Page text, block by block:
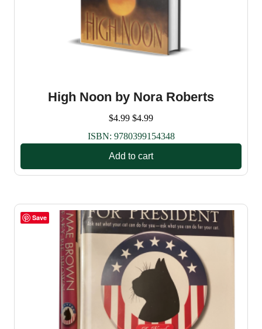
High Noon by Nora Roberts
$4.99 $4.99
ISBN: 9780399154348
Add to cart
Save